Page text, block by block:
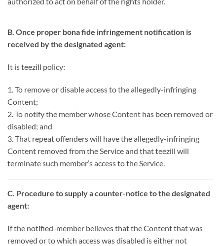
B. Once proper bona fide infringement notification is
received by the designated agent:
It is teezill policy:
1. To remove or disable access to the allegedly-infringing
Content;
2. To notify the member whose Content has been removed or
disabled; and
3. That repeat offenders will have the allegedly-infringing
Content removed from the Service and that teezill will
terminate such member’s access to the Service.
C. Procedure to supply a counter-notice to the designated
agent:
If the notified-member believes that the Content that was
removed or to which access was disabled is either not